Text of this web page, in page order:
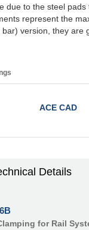
due to the steel
represent the
bar) version, they are
ACE CAD
Details
for Rail